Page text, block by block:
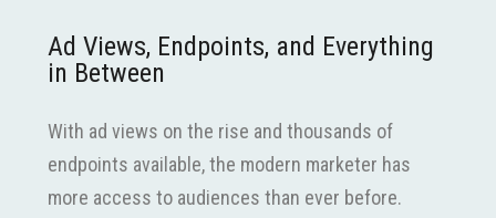
Ad Views, Endpoints, and Everything
in Between
With ad views on the rise and thousands of
endpoints available, the modern marketer has
more access to audiences than ever before.